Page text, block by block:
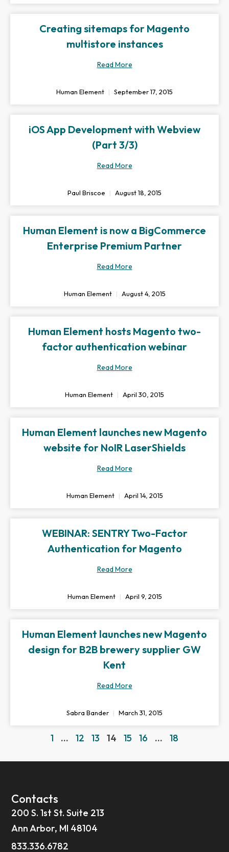
Creating sitemaps for Magento
multistore instances
Read More
Human Element September 17, 2015
iOS App Development with Webview
(Part 3/3)
Read More
Paul Briscoe August 18, 2015
Human Element is now a BigCommerce
Enterprise Premium Partner
Read More
Human Element August 4, 2015
Human Element hosts Magento two-
factor authentication webinar
Read More
Human Element April 30, 2015
Human Element launches new Magento
website for NoIR LaserShields
Read More
Human Element April 14, 2015
WEBINAR: SENTRY Two-Factor
Authentication for Magento
Read More
Human Element April 9, 2015
Human Element launches new Magento
design for B2B brewery supplier GW
Kent
Read More
Sabra Bander March 31, 2015
1 … 12 13 14 15 16 … 18
Contacts
200 S. 1st St. Suite 213
Ann Arbor, MI 48104
833.336.6782